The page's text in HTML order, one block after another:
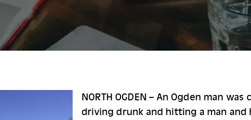
NORTH OGDEN – An Ogden man
driving drunk and hitting a man and